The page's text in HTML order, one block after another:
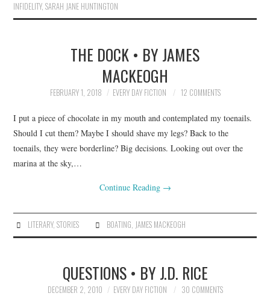
INFIDELITY,SARAH JANE HUNTINGTON
THE DOCK • BY JAMES
MACKEOGH
FEBRUARY 1, 2018 EVERY DAY FICTION 12 COMMENTS
I put a piece of chocolate in my mouth and contemplated my toenails.
Should I cut them? Maybe I should shave my legs? Back to the
toenails, they were borderline? Big decisions. Looking out over the
marina at the sky,…
Continue Reading →
LITERARY, STORIES BOATING JAMES MACKEOGH
QUESTIONS • BY J.D. RICE
DECEMBER 2, 2010 EVERY DAY FICTION 30 COMMENTS